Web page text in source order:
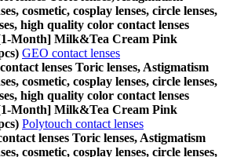
cosmetic, cosplay lenses, circle lenses,
high quality color contact lenses
Month] Milk&Tea Cream Pink
GEO contact lenses
lenses Toric lenses, Astigmatism
cosmetic, cosplay lenses, circle lenses,
high quality color contact lenses
Month] Milk&Tea Cream Pink
Polytouch contact lenses
lenses Toric lenses, Astigmatism
cosmetic, cosplay lenses, circle lenses,